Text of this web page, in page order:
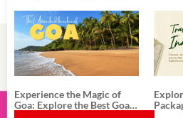
Tour Packages
Experience the Magic of
Goa: Explore the Best Goa